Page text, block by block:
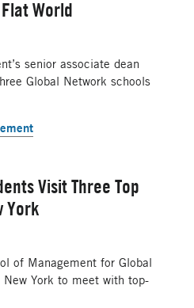
World
senior associate dean
Global Network schools
Visit Three Top
York
of Management for Global
York to meet with top-